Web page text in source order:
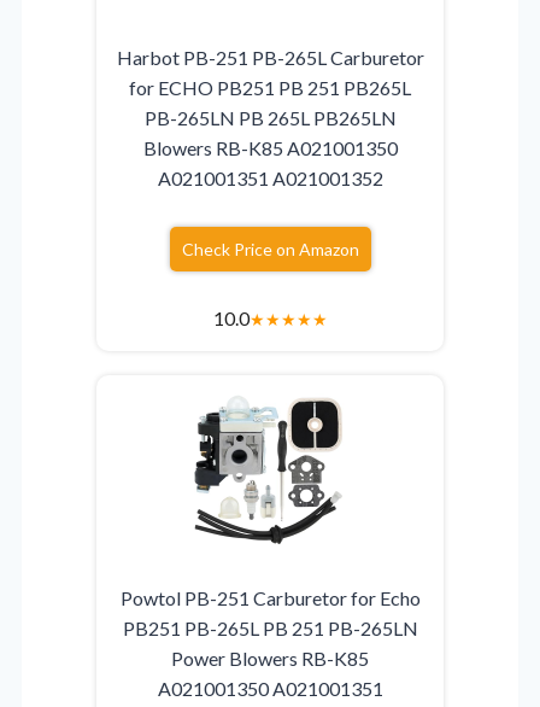
Harbot PB-251 PB-265L Carburetor
for ECHO PB251 PB 251 PB265L
PB-265LN PB 265L PB265LN
Blowers RB-K85 A021001350
A021001351 A021001352
Check Price on Amazon
10.0★★★★★
Powtol PB-251 Carburetor for Echo
PB251 PB-265L PB 251 PB-265LN
Power Blowers RB-K85
A021001350 A021001351